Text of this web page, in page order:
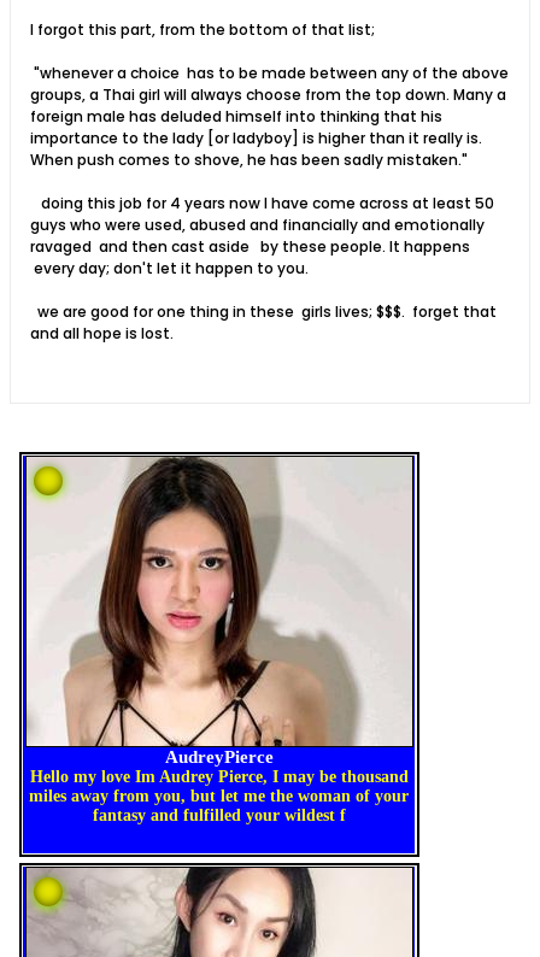
I forgot this part, from the bottom of that list;
"whenever a choice has to be made between any of the above
groups, a Thai girl will always choose from the top down. Many a
foreign male has deluded himself into thinking that his
importance to the lady [or ladyboy] is higher than it really is.
When push comes to shove, he has been sadly mistaken."
doing this job for 4 years now I have come across at least 50
guys who were used, abused and financially and emotionally
ravaged and then cast aside by these people. It happens
every day; don't let it happen to you.
we are good for one thing in these girls lives; $$$. forget that
and all hope is lost.